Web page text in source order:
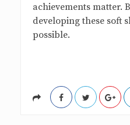
achievements matter.
developing these soft
possible.